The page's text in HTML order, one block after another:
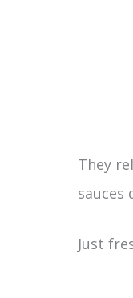
They
sauces
Just